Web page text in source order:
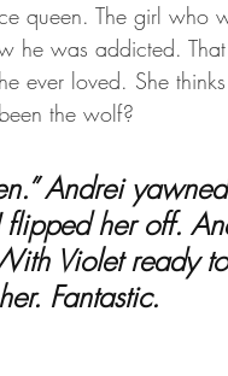
queen. The girl who
he was addicted.
ever loved. She
the wolf?
her off.
Violet ready
Fantastic.